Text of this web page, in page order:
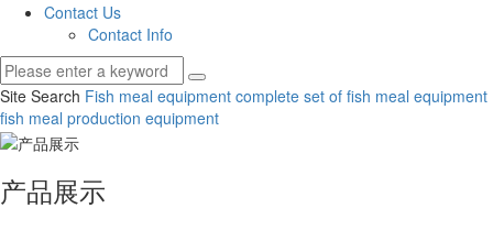
Contact Us
Contact Info
Site Search Fish meal equipment complete set of fish meal equipment
fish meal production equipment
产品展示